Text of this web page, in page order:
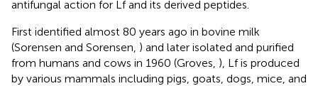
antifungal action for Lf and its derived peptides.
First identified almost 80 years ago in bovine milk
(Sorensen and Sorensen, ) and later isolated and purified
from humans and cows in 1960 (Groves, ), Lf is produced
by various mammals including pigs, goats, dogs, mice, and